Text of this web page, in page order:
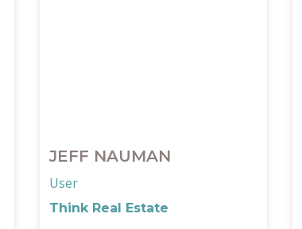
JEFF NAUMAN
User
Think Real Estate